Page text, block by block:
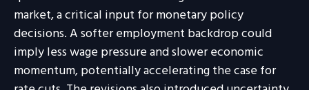
market, a critical input for monetary policy
decisions. A softer employment backdrop could
imply less wage pressure and slower economic
momentum, potentially accelerating the case for